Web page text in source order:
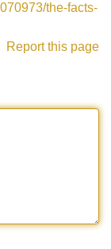
the-facts-
Report this page